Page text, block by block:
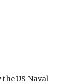
US Naval